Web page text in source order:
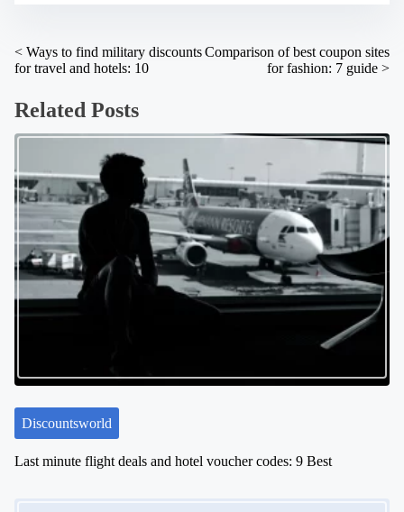
P
o
s
t
n
a
v
i
g
a
t
o
< Ways to find military discounts
for travel and hotels: 10
Comparison of best coupon sites
for fashion: 7 guide >
Related Posts
Discountsworld
Last minute flight deals and hotel voucher codes: 9 Best